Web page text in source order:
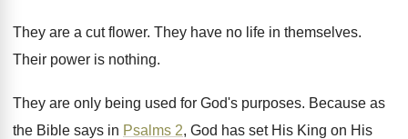
They are a cut flower. They have no life in themselves.
Their power is nothing.
They are only being used for God's purposes. Because as
the Bible says in Psalms 2, God has set His King on His